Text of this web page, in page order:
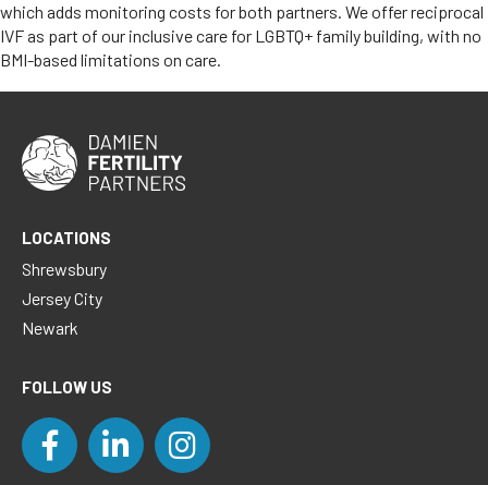
which adds monitoring costs for both partners. We offer reciprocal
IVF as part of our inclusive care for LGBTQ+ family building, with no
BMI-based limitations on care.
LOCATIONS
Shrewsbury
Jersey City
Newark
FOLLOW US